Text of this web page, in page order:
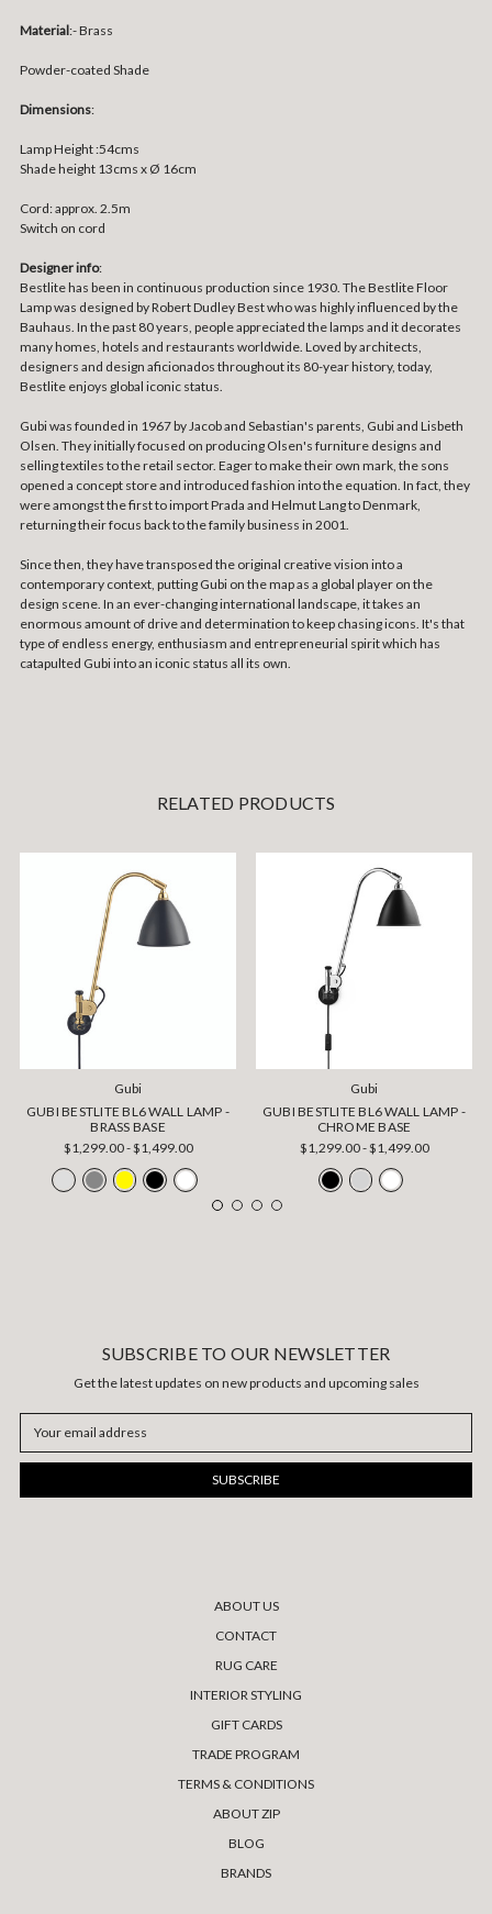
Material:- Brass
Powder-coated Shade
Dimensions:
Lamp Height :54cms
Shade height 13cms x Ø 16cm
Cord: approx. 2.5m
Switch on cord
Designer info:
Bestlite has been in continuous production since 1930. The Bestlite Floor
Lamp was designed by Robert Dudley Best who was highly influenced by the
Bauhaus. In the past 80 years, people appreciated the lamps and it decorates
many homes, hotels and restaurants worldwide. Loved by architects,
designers and design aficionados throughout its 80-year history, today,
Bestlite enjoys global iconic status.
Gubi was founded in 1967 by Jacob and Sebastian's parents, Gubi and Lisbeth
Olsen. They initially focused on producing Olsen's furniture designs and
selling textiles to the retail sector. Eager to make their own mark, the sons
opened a concept store and introduced fashion into the equation. In fact, they
were amongst the first to import Prada and Helmut Lang to Denmark,
returning their focus back to the family business in 2001.
Since then, they have transposed the original creative vision into a
contemporary context, putting Gubi on the map as a global player on the
design scene. In an ever-changing international landscape, it takes an
enormous amount of drive and determination to keep chasing icons. It's that
type of endless energy, enthusiasm and entrepreneurial spirit which has
catapulted Gubi into an iconic status all its own.
RELATED PRODUCTS
Gubi
GUBI BESTLITE BL6 WALL LAMP -
BRASS BASE
$1,299.00 - $1,499.00
Gubi
GUBI BESTLITE BL6 WALL LAMP -
CHROME BASE
$1,299.00 - $1,499.00
SUBSCRIBE TO OUR NEWSLETTER
Get the latest updates on new products and upcoming sales
Address
ABOUT US
CONTACT
RUG CARE
INTERIOR STYLING
GIFT CARDS
TRADE PROGRAM
TERMS & CONDITIONS
ABOUT ZIP
BLOG
BRANDS